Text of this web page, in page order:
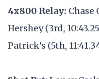
4x800 Relay: Chase
Hershey (3rd,
Patrick's (5th,